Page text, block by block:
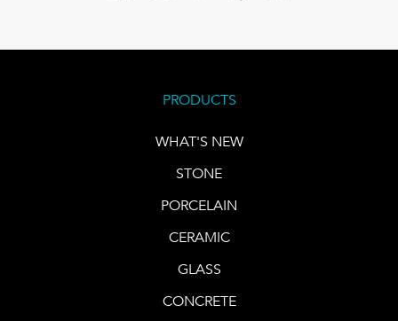
PRODUCTS
WHAT'S NEW
STONE
PORCELAIN
CERAMIC
GLASS
CONCRETE